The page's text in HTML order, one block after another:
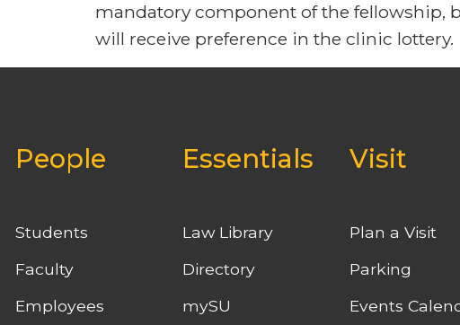
mandatory component of the fellowship,
will receive preference in the clinic lottery.
People
Students
Faculty
Employees
Essentials
Law Library
Directory
mySU
Visit
Plan a Visit
Parking
Events